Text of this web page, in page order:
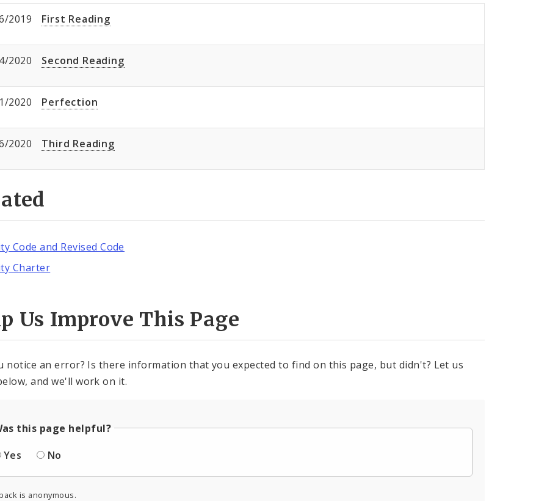
2019 First Reading
2020 Second Reading
2020 Perfection
2020 Third Reading
Code and Revised Code
Charter
Us Improve This Page
notice an error? Is there information that you expected to find on this page, but didn't? Let us
and we'll work on it.
this page helpful?
Yes
No
is anonymous.